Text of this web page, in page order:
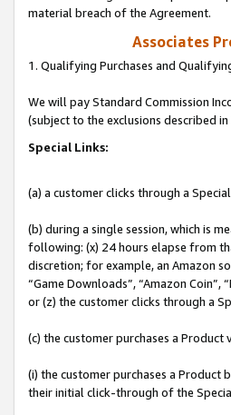
material breach of the Agreement.
Associates
1. Qualifying Purchases and
We will pay Standard Commission
(subject to the exclusions described
Special Links:
(a) a customer clicks through a
(b) during a single session, which is
following: (x) 24 hours elapse from
discretion; for example, an Amazon
“Game Downloads”, “Amazon Coin”,
or (z) the customer clicks through a
(c) the customer purchases a
(i) the customer purchases a
their initial click-through of the